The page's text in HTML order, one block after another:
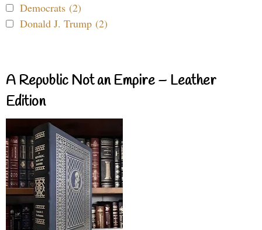
Democrats (2)
Donald J. Trump (2)
A Republic Not an Empire – Leather
Edition